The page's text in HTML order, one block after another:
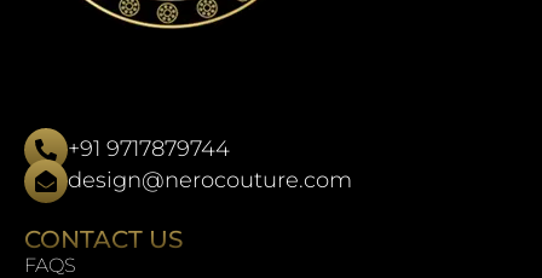
+91 9717879744
design@nerocouture.com
CONTACT US
FAQS